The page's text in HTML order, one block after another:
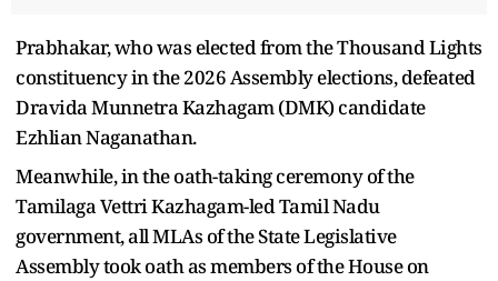
Prabhakar, who was elected from the Thousand Lights
constituency in the 2026 Assembly elections, defeated
Dravida Munnetra Kazhagam (DMK) candidate
Ezhlian Naganathan.
Meanwhile, in the oath-taking ceremony of the
Tamilaga Vettri Kazhagam-led Tamil Nadu
government, all MLAs of the State Legislative
Assembly took oath as members of the House on